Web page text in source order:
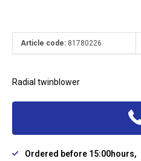
Article code: 81780226
Radial twinblower
Ordered before 15:00hours,